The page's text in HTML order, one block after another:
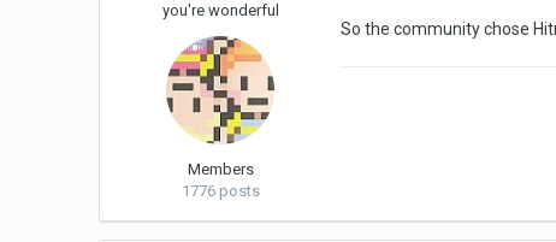
you're wonderful
Members
1776 posts
So the community chose